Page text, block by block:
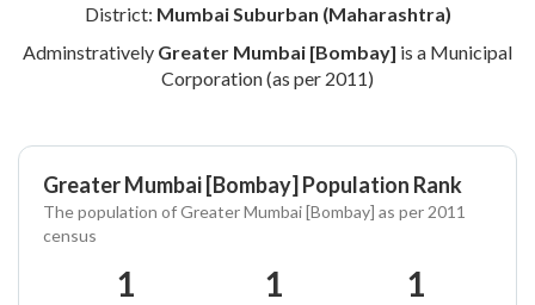
District: Mumbai Suburban (Maharashtra)
Adminstratively Greater Mumbai [Bombay] is a Municipal
Corporation (as per 2011)
Greater Mumbai [Bombay] Population Rank
The population of Greater Mumbai [Bombay] as per 2011
census
1 1 1